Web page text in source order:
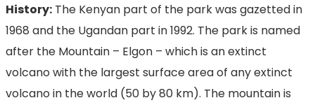
History: The Kenyan part of the park was gazetted in
1968 and the Ugandan part in 1992. The park is named
after the Mountain – Elgon – which is an extinct
volcano with the largest surface area of any extinct
volcano in the world (50 by 80 km). The mountain is